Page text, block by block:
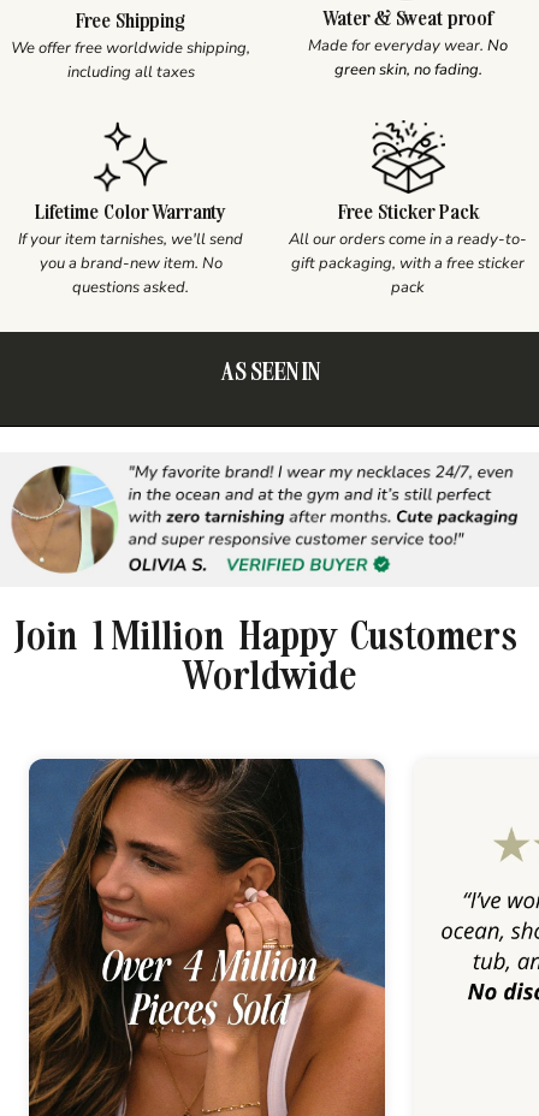
Free Shipping
We offer free worldwide shipping,
including all taxes
Water & Sweat proof
Made for everyday wear. No
green skin, no fading.
Lifetime Color Warranty
If your item tarnishes, we'll send
you a brand-new item. No
questions asked.
Free Sticker Pack
All our orders come in a ready-to-
gift packaging, with a free sticker
pack
AS SEEN IN
Join 1 Million Happy Customers
Worldwide